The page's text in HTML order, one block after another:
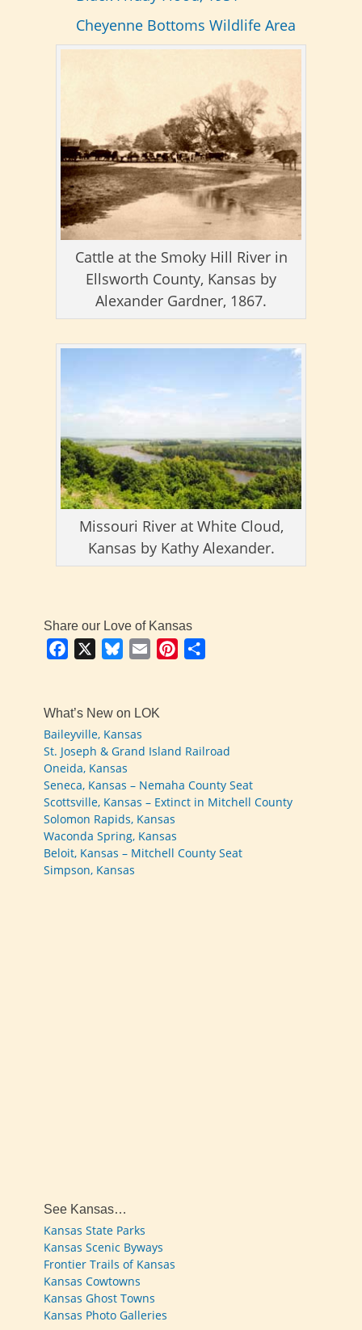
Cheyenne Bottoms Wildlife Area
Cattle at the Smoky Hill River in
Ellsworth County, Kansas by
Alexander Gardner, 1867.
Missouri River at White Cloud,
Kansas by Kathy Alexander.
Share our Love of Kansas
Facebook BlueskyEmail Pinterest
What’s New on LOK
Baileyville, Kansas
St. Joseph & Grand Island Railroad
Oneida, Kansas
Seneca, Kansas – Nemaha County Seat
Scottsville, Kansas – Extinct in Mitchell County
Solomon Rapids, Kansas
Waconda Spring, Kansas
Beloit, Kansas – Mitchell County Seat
Simpson, Kansas
See Kansas…
Kansas State Parks
Kansas Scenic Byways
Frontier Trails of Kansas
Kansas Cowtowns
Kansas Ghost Towns
Kansas Photo Galleries